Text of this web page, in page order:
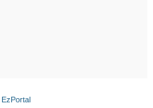
EzPortal